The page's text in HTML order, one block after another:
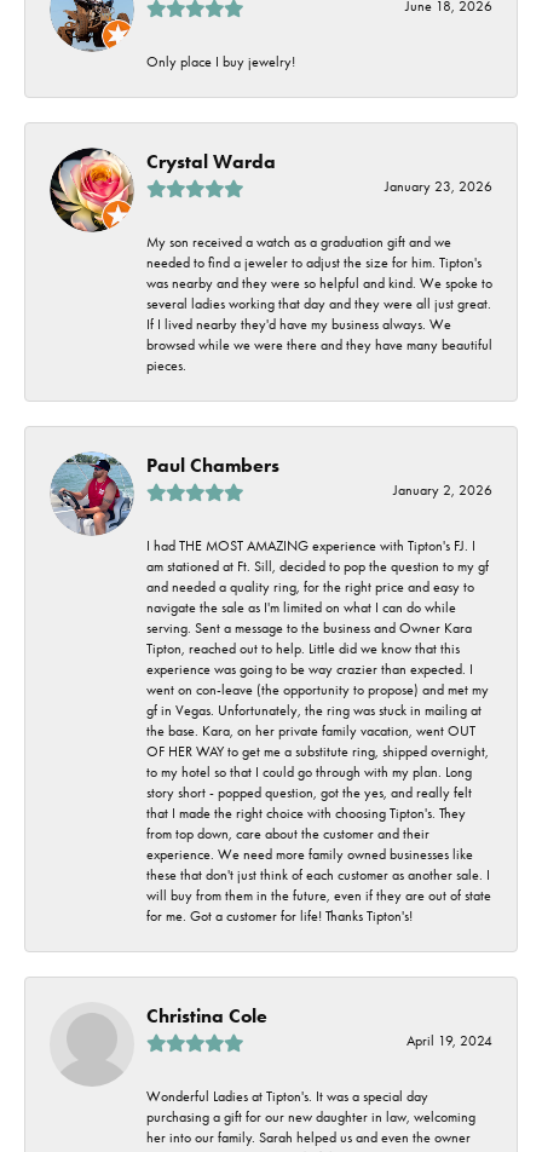
June 18, 2026
Only place I buy jewelry!
Crystal Warda
January 23, 2026
My son received a watch as a graduation gift and we
needed to find a jeweler to adjust the size for him. Tipton's
was nearby and they were so helpful and kind. We spoke to
several ladies working that day and they were all just great.
If I lived nearby they'd have my business always. We
browsed while we were there and they have many beautiful
pieces.
Paul Chambers
January 2, 2026
I had THE MOST AMAZING experience with Tipton's FJ. I
am stationed at Ft. Sill, decided to pop the question to my gf
and needed a quality ring, for the right price and easy to
navigate the sale as I'm limited on what I can do while
serving. Sent a message to the business and Owner Kara
Tipton, reached out to help. Little did we know that this
experience was going to be way crazier than expected. I
went on con-leave (the opportunity to propose) and met my
gf in Vegas. Unfortunately, the ring was stuck in mailing at
the base. Kara, on her private family vacation, went OUT
OF HER WAY to get me a substitute ring, shipped overnight,
to my hotel so that I could go through with my plan. Long
story short - popped question, got the yes, and really felt
that I made the right choice with choosing Tipton's. They
from top down, care about the customer and their
experience. We need more family owned businesses like
these that don't just think of each customer as another sale. I
will buy from them in the future, even if they are out of state
for me. Got a customer for life! Thanks Tipton's!
Christina Cole
April 19, 2024
Wonderful Ladies at Tipton's. It was a special day
purchasing a gift for our new daughter in law, welcoming
her into our family. Sarah helped us and even the owner